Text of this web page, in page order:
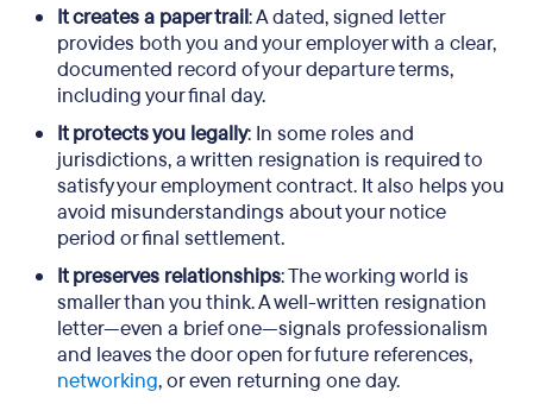
It creates a paper trail: A dated, signed letter
provides both you and your employer with a clear,
documented record of your departure terms,
including your final day.
It protects you legally: In some roles and
jurisdictions, a written resignation is required to
satisfy your employment contract. It also helps you
avoid misunderstandings about your notice
period or final settlement.
It preserves relationships: The working world is
smaller than you think. A well-written resignation
letter—even a brief one—signals professionalism
and leaves the door open for future references,
networking, or even returning one day.